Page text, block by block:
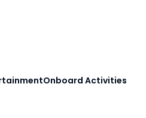
Onboard Activities